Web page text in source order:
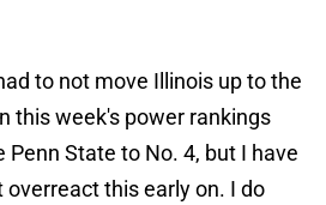
to not move Illinois up to the
this week's power rankings
Penn State to No. 4, but I have
this early on. I do